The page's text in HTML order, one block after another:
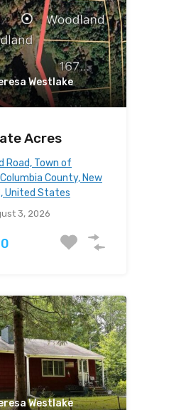
Westlake
Acres
Road, Town of
County, New
United States
3, 2026
Westlake